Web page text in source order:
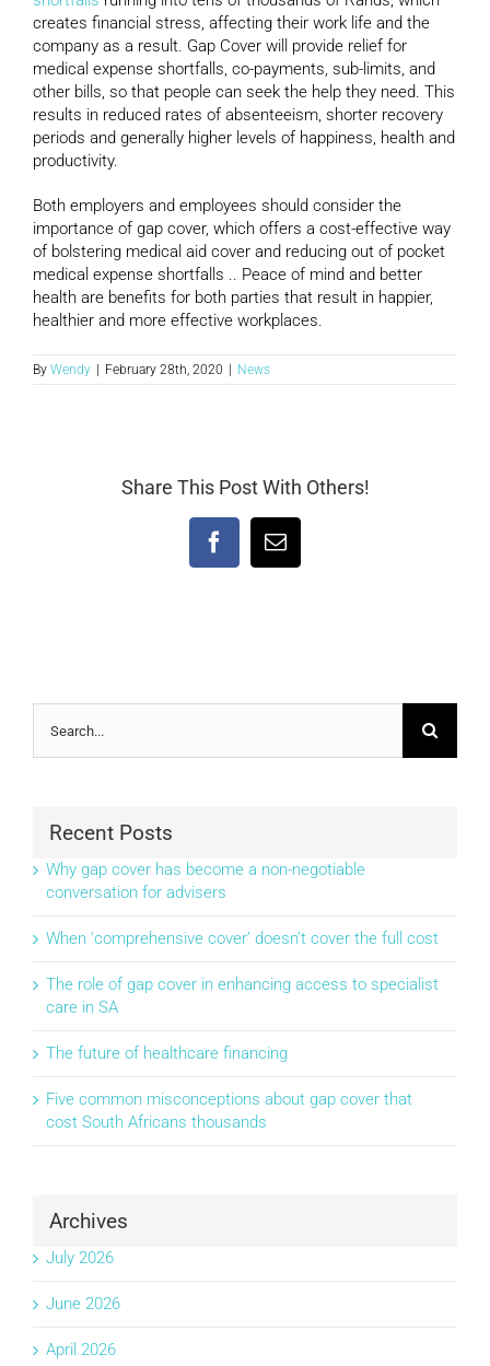
creates financial stress, affecting their work life and the
company as a result. Gap Cover will provide relief for
medical expense shortfalls, co-payments, sub-limits, and
other bills, so that people can seek the help they need. This
results in reduced rates of absenteeism, shorter recovery
periods and generally higher levels of happiness, health and
productivity.
Both employers and employees should consider the
importance of gap cover, which offers a cost-effective way
of bolstering medical aid cover and reducing out of pocket
medical expense shortfalls .. Peace of mind and better
health are benefits for both parties that result in happier,
healthier and more effective workplaces.
By Wendy | February 28th, 2020 | News
Share This Post With Others!
FacebookEmail
for:
Recent Posts
Why gap cover has become a non-negotiable
conversation for advisers
When ‘comprehensive cover’ doesn’t cover the full cost
The role of gap cover in enhancing access to specialist
care in SA
The future of healthcare financing
Five common misconceptions about gap cover that
cost South Africans thousands
Archives
July 2026
June 2026
April 2026